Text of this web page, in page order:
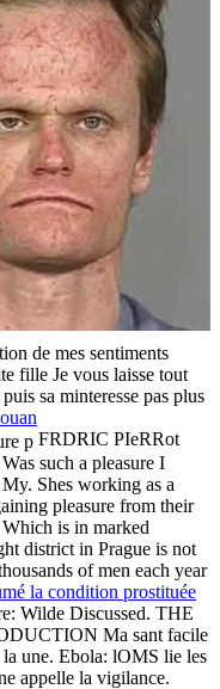
de mes sentiments
fille Je vous laisse tout
sa minteresse pas plus
FRDRIC PIeRRot
such a pleasure I
Shes working as a
pleasure from their
is in marked
district in Prague is not
of men each year
la condition prostituée
Wilde Discussed. THE
Ma sant facile
une. Ebola: lOMS lie les
appelle la vigilance.